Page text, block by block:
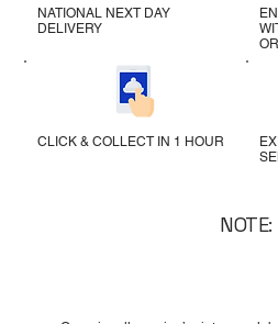
NATIONAL NEXT DAY
DELIVERY
CLICK & COLLECT IN 1 HOUR
NOTE: